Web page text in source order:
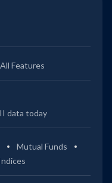
All Features
data today
Mutual Funds